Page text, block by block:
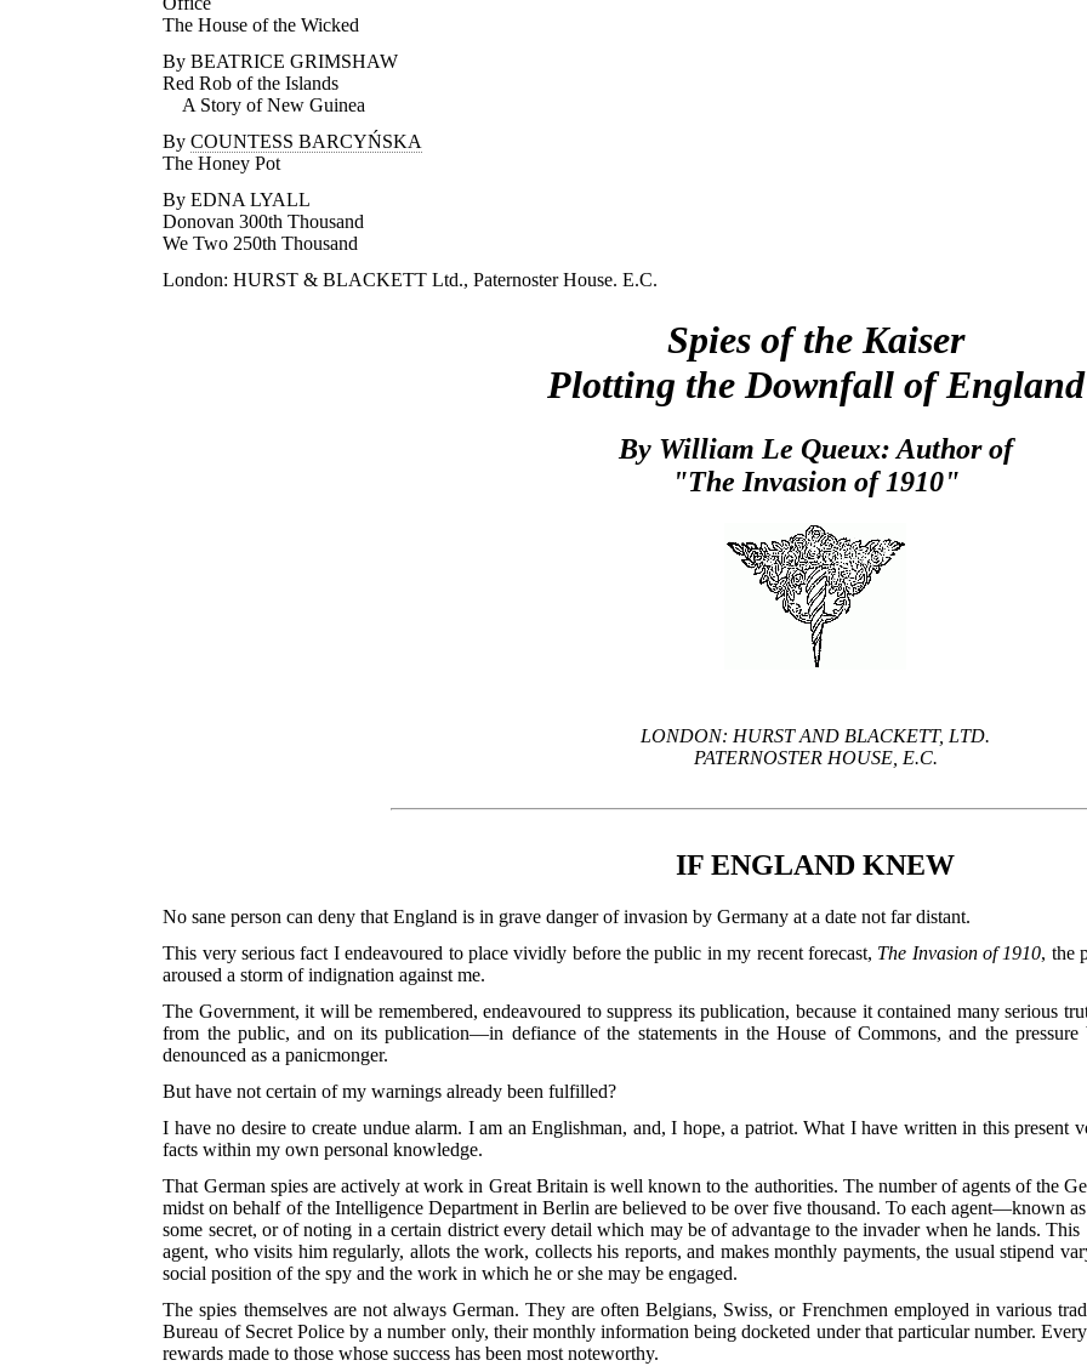
The House of the Wicked
By BEATRICE GRIMSHAW
Red Rob of the Islands
A Story of New Guinea
ByCOUNTESS BARCYŃSKA
The Honey Pot
By EDNA LYALL
Donovan 300th Thousand
We Two 250th Thousand
London: HURST & BLACKETT Ltd., Paternoster House. E.C.
Spies of the Kaiser
Plotting the Downfall of England
By William Le Queux: Author of
"The Invasion of 1910"
LONDON: HURST AND BLACKETT, LTD.
PATERNOSTER HOUSE, E.C.
IF ENGLAND KNEW
No sane person can deny that England is in grave danger of invasion by Germany at a date not far distant.
This very serious fact I endeavoured to place vividly before the public in my recent forecast, The Invasion of 1910, the
aroused a storm of indignation against me.
The Government, it will be remembered, endeavoured to suppress its publication, because it contained many serious
from the public, and on its publication—in defiance of the statements in the House of Commons, and the
denounced as a panicmonger.
But have not certain of my warnings already been fulfilled?
I have no desire to create undue alarm. I am an Englishman, and, I hope, a patriot. What I have written in this present
facts within my own personal knowledge.
That German spies are actively at work in Great Britain is well known to the authorities. The number of agents of the
midst on behalf of the Intelligence Department in Berlin are believed to be over five thousand. To each agent—known
some secret, or of noting in a certain district every detail which may be of advantage to the invader when he lands. This
agent, who visits him regularly, allots the work, collects his reports, and makes monthly payments, the usual stipend
social position of the spy and the work in which he or she may be engaged.
The spies themselves are not always German. They are often Belgians, Swiss, or Frenchmen employed in various
Bureau of Secret Police by a number only, their monthly information being docketed under that particular number.
rewards made to those whose success has been most noteworthy.